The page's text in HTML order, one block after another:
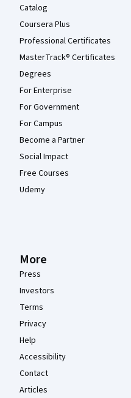
Catalog
Coursera Plus
Professional Certificates
MasterTrack® Certificates
Degrees
For Enterprise
For Government
For Campus
Become a Partner
Social Impact
Free Courses
Udemy
More
Press
Investors
Terms
Privacy
Help
Accessibility
Contact
Articles